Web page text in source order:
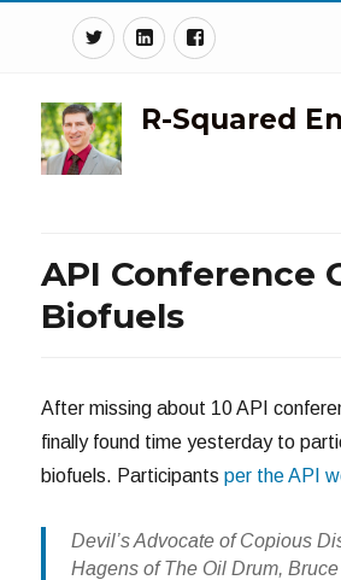
TwitterLinkedinFacebook
R-Squared
API Conference
Biofuels
After missing about 10 API
finally found time yesterday to
biofuels. Participantsper the API
Devil’s Advocate of Copious
Hagens of The Oil Drum,